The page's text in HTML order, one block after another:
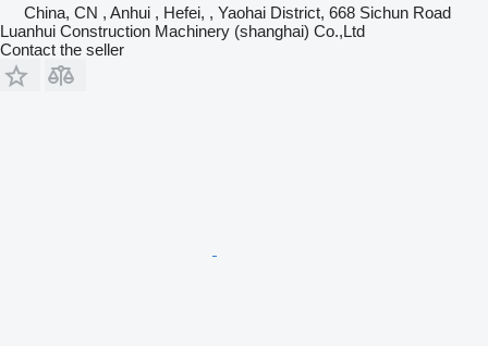
China, CN , Anhui , Hefei, , Yaohai District, 668 Sichun Road
Luanhui Construction Machinery (shanghai) Co.,Ltd
Contact the seller